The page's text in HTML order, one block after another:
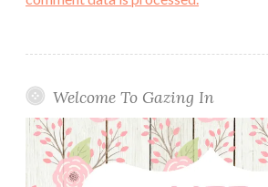
Welcome To Gazing In